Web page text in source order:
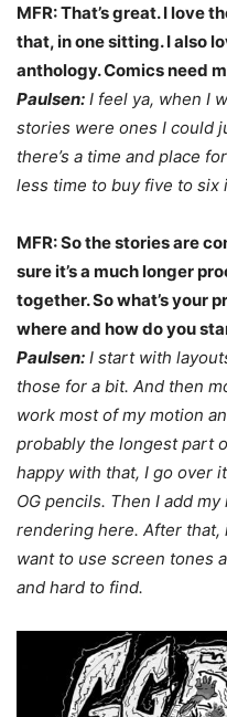
MFR: That’s great. I love
that, in one sitting. I also
anthology. Comics need
Paulsen: I feel ya, when I
stories were ones I could
there’s a time and place
less time to buy five to six
MFR: So the stories are
sure it’s a much longer
together. So what’s your
where and how do you
Paulsen: I start with
those for a bit. And then
work most of my motion
probably the longest part
happy with that, I go over
OG pencils. Then I add
rendering here. After that,
want to use screen tones
and hard to find.